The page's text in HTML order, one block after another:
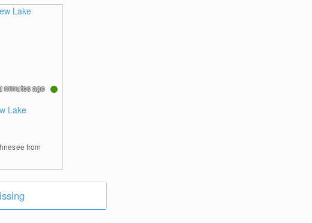
Lake
from
minutes ago